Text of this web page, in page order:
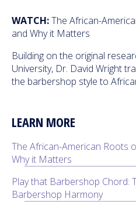
WATCH:The African-
and Why it Matters
Building on the original
University, Dr. David Wright
the barbershop style to
LEARN MORE
The African-American Roots
Why it Matters
Play that Barbershop Chord:
Barbershop Harmony